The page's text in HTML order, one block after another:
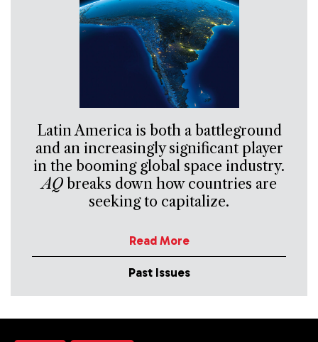
Latin America is both a battleground
and an increasingly significant player
in the booming global space industry.
AQbreaks down how countries are
seeking to capitalize.
Read More
Past Issues